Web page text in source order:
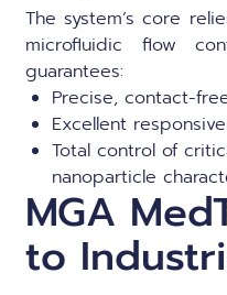
The system’s core
microfluidic flow
guarantees:
Precise, contact-
Excellent
Total control of
nanoparticle
MGA
to